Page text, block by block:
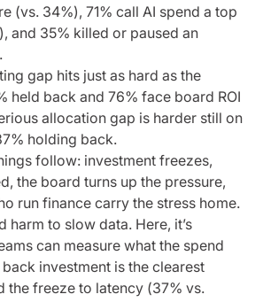
(vs. 34%), 71% call AI spend a top
and 35% killed or paused an
gap hits just as hard as the
held back and 76% face board ROI
allocation gap is harder still on
holding back.
follow: investment freezes,
the board turns up the pressure,
run finance carry the stress home.
harm to slow data. Here, it’s
can measure what the spend
investment is the clearest
the freeze to latency (37% vs.